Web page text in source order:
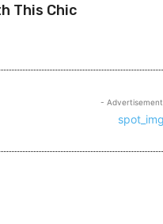
This Chic
-